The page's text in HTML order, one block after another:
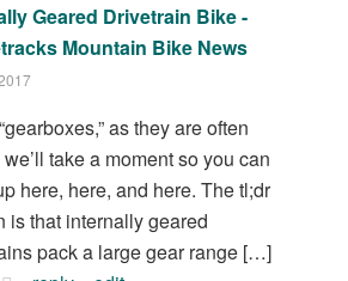
Geared Drivetrain Bike -
Mountain Bike News
as they are often
take a moment so you can
here, here, and here. The tl;dr
is that internally geared
pack a large gear range […]